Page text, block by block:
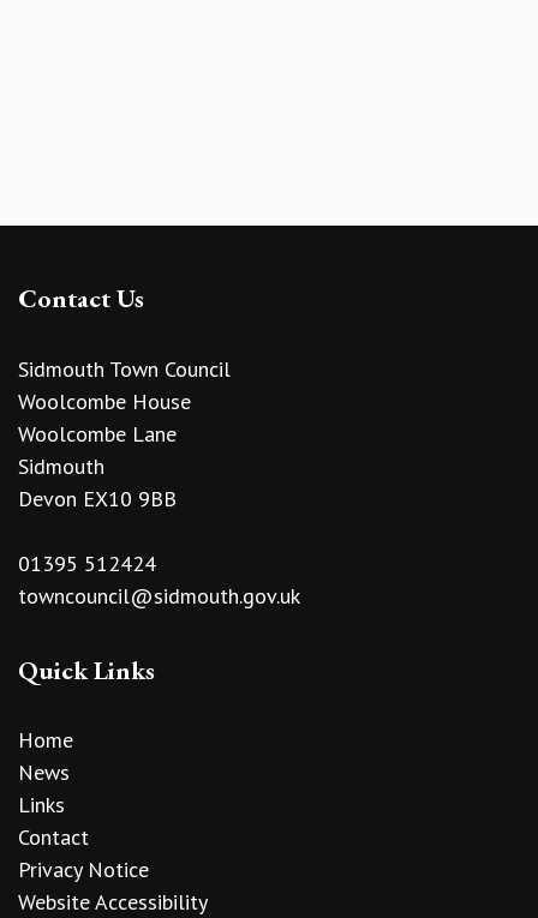
Contact Us
Sidmouth Town Council
Woolcombe House
Woolcombe Lane
Sidmouth
Devon EX10 9BB
01395 512424
towncouncil@sidmouth.gov.uk
Quick Links
Home
News
Links
Contact
Privacy Notice
Website Accessibility